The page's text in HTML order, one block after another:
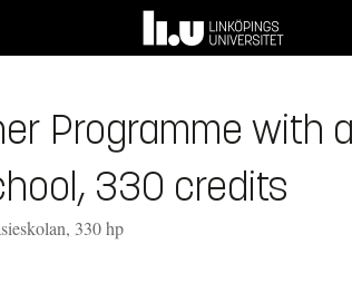
Programme with
330 credits
330 hp